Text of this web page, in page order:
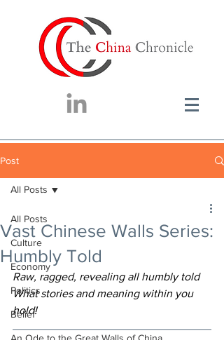
Post
All Posts
Culture
Economy
Politics
Belief
All Posts
Vast Chinese Walls Series:
Humbly Told
Raw, ragged, revealing all humbly told
What stories and meaning within you
hold!